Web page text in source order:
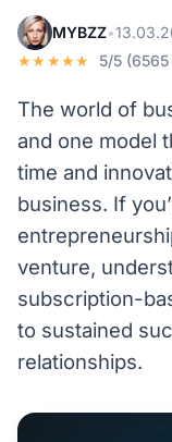
MYBZZ•
★★★★★
5/5
The world of
and one model
time and
business. If
venture,
subscription-
to sustained
relationships.